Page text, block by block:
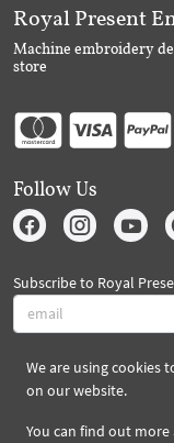
We are using cookies
on our website.
You can find out
Royal Present
Machine embroidery
store
Follow Us
Subscribe to Royal